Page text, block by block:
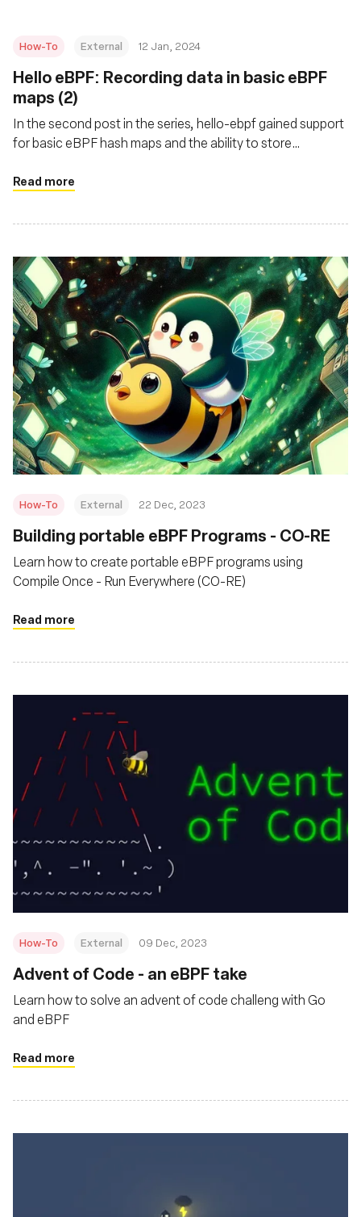
How-To External 12 Jan, 2024
Hello eBPF: Recording data in basic eBPF
maps (2)
In the second post in the series, hello-ebpf gained support
for basic eBPF hash maps and the ability to store
Read more
How-To External 22 Dec, 2023
Building portable eBPF Programs - CO-RE
Learn how to create portable eBPF programs using
Compile Once - Run Everywhere (CO-RE)
Read more
How-To External 09 Dec, 2023
Advent of Code - an eBPF take
Learn how to solve an advent of code challeng with Go
and eBPF
Read more